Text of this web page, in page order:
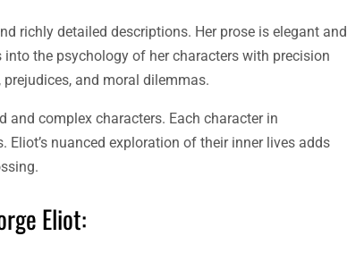
richly detailed descriptions. Her prose is elegant and
the psychology of her characters with precision
and moral dilemmas.
and complex characters. Each character in
nuanced exploration of their inner lives adds
Eliot: